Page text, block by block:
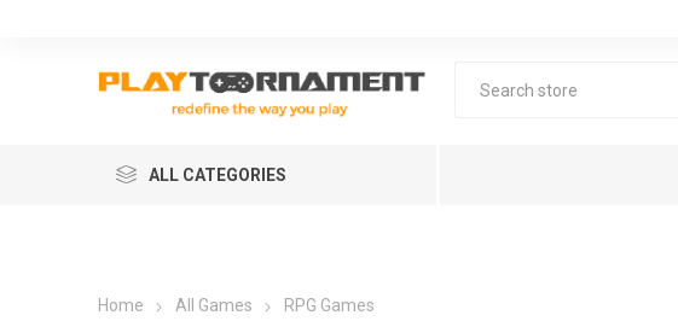
ALL CATEGORIES
Home All Games RPG Games